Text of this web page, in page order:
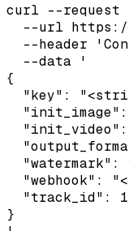
curl --request
--url
--header
  --data '
{
"key":
"watermark":
"webhook":
"track_id":
}
'